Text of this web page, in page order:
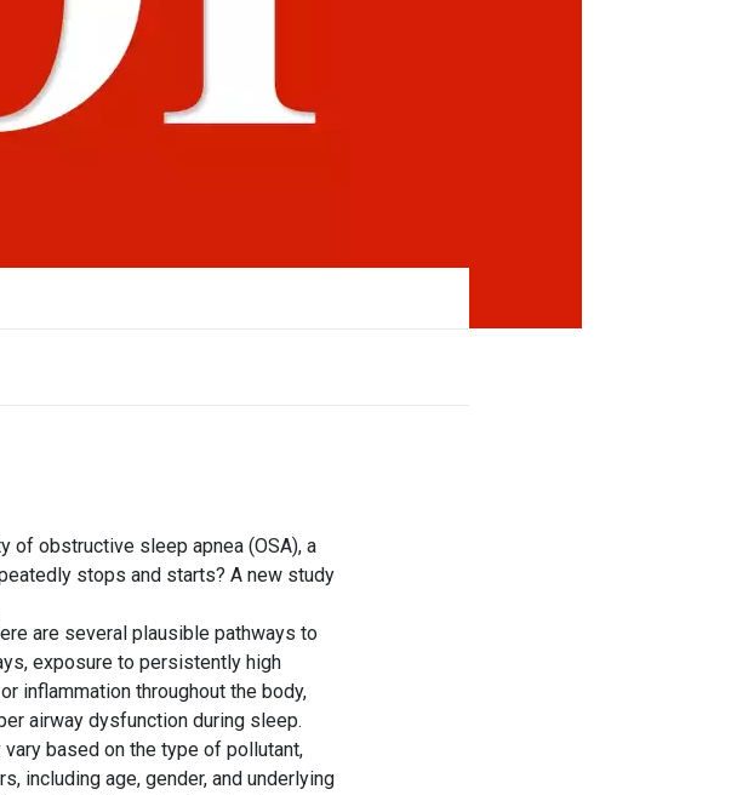
of obstructive sleep apnea(OSA), a
stops and starts? A new study
are several plausible pathways to
exposure to persistently high
inflammation throughout the body,
airway dysfunction during sleep.
based on the type of pollutant,
including age, gender, and underlying